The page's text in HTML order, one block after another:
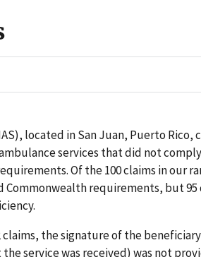
located in San Juan, Puerto Rico,
services that did not
Of the 100 claims in our
Commonwealth requirements, but 95
the signature of the
service was received) was not